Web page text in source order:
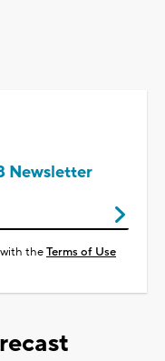
Newsletter
with theTerms of Use